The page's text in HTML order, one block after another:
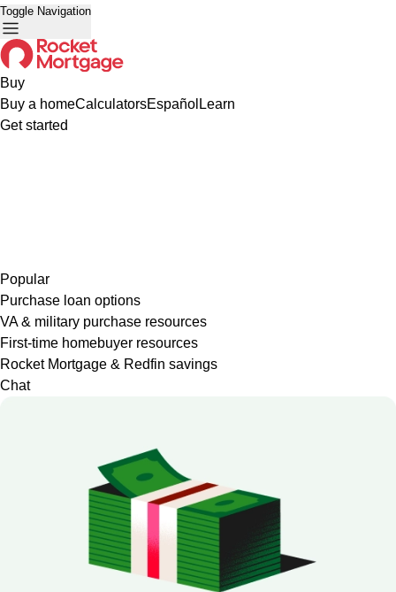
Toggle Navigation
Buy
Buy a homeCalculatorsEspañol Learn
Get started
Popular
Purchase loan options
VA & military purchase resources
First-time homebuyer resources
Rocket Mortgage & Redfin savings
Chat